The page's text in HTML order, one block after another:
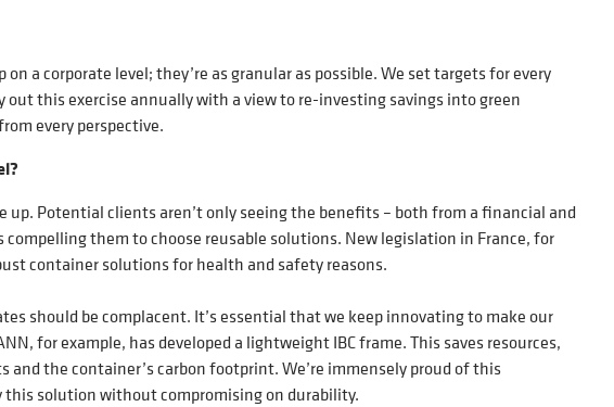
a corporate level; they’re as granular as possible. We set targets for every
out this exercise annually with a view to re-investing savings into green
every perspective.
Potential clients aren’t only seeing the benefits – both from a financial and
them to choose reusable solutions. New legislation in France, for
container solutions for health and safety reasons.
should be complacent. It’s essential that we keep innovating to make our
for example, has developed a lightweight IBC frame. This saves resources,
the container’s carbon footprint. We’re immensely proud of this
this solution without compromising on durability.